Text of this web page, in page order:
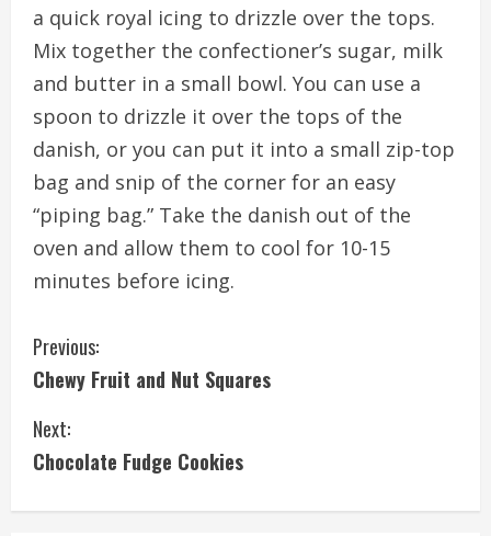
a quick royal icing to drizzle over the tops.
Mix together the confectioner’s sugar, milk
and butter in a small bowl. You can use a
spoon to drizzle it over the tops of the
danish, or you can put it into a small zip-top
bag and snip of the corner for an easy
“piping bag.” Take the danish out of the
oven and allow them to cool for 10-15
minutes before icing.
C
o
n
Previous:
Chewy Fruit and Nut Squares
Next:
Chocolate Fudge Cookies